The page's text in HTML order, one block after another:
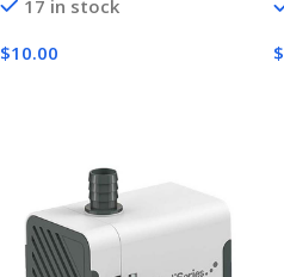
17 in stock
$10.00
$